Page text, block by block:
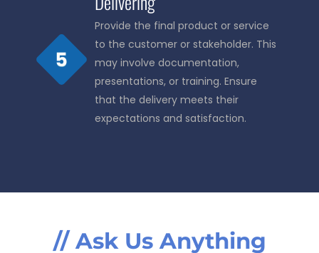
Provide the final product or service
to the customer or stakeholder. This
may involve documentation,
presentations, or training. Ensure
that the delivery meets their
expectations and satisfaction.
// Ask Us Anything